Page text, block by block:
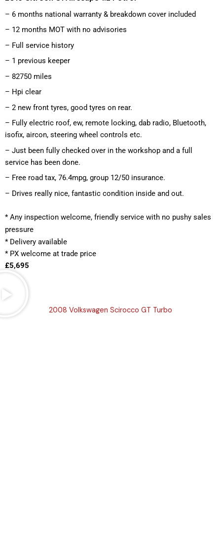
– 6 months national warranty & breakdown cover included
– 12 months MOT with no advisories
– Full service history
– 1 previous keeper
– 82750 miles
– Hpi clear
– 2 new front tyres, good tyres on rear.
– Fully electric roof, ew, remote locking, dab radio, Bluetooth,
isofix, aircon, steering wheel controls etc.
– Just been fully checked over in the workshop and a full
service has been done.
– Free road tax, 76.4mpg, group 12/50 insurance.
– Drives really nice, fantastic condition inside and out.
* Any inspection welcome, friendly service with no pushy sales
pressure
* Delivery available
* PX welcome at trade price
£5,695
2008 Volkswagen Scirocco GT Turbo